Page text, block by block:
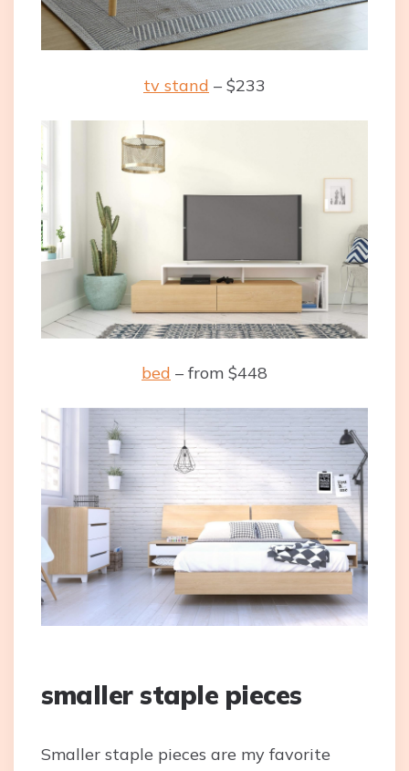
tv stand – $233
bed – from $448
smaller staple pieces
Smaller staple pieces are my favorite